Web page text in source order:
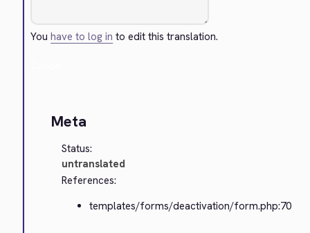
Youhave to log in to edit this translation.
Meta
Status:
untranslated
References:
templates/forms/deactivation/form.php:70